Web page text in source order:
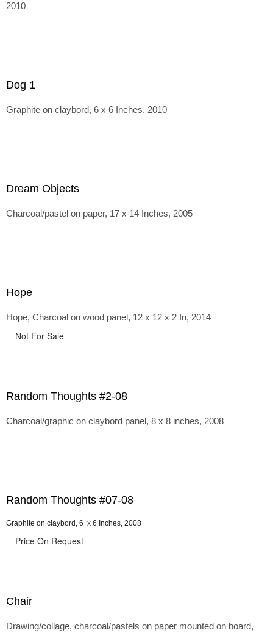
2010
Dog 1
Graphite on claybord, 6 x 6 Inches, 2010
Dream Objects
Charcoal/pastel on paper, 17 x 14 Inches, 2005
Hope
Hope, Charcoal on wood panel, 12 x 12 x 2 In, 2014
Not For Sale
Random Thoughts #2-08
Charcoal/graphic on claybord panel, 8 x 8 inches, 2008
Random Thoughts #07-08
Graphite on claybord, 6 x 6 Inches, 2008
Price On Request
Chair
Drawing/collage, charcoal/pastels on paper mounted on board,